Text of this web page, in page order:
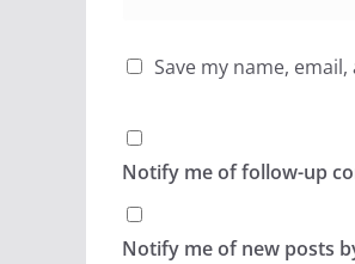
Save my name,
Notify me of follow-up
Notify me of new posts